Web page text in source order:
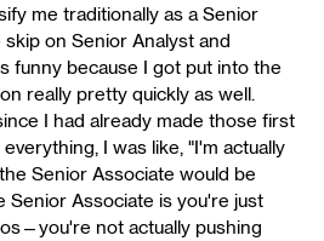
me traditionally as a Senior
on Senior Analyst and
funny because I got put into the
really pretty quickly as well.
I had already made those first
I was like, "I'm actually
Senior Associate would be
Senior Associate is you're just
not actually pushing